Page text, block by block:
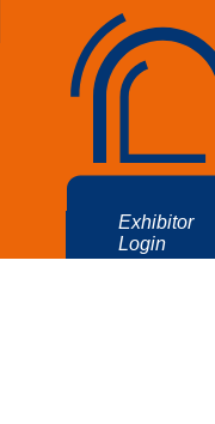
Exhibitor
Login